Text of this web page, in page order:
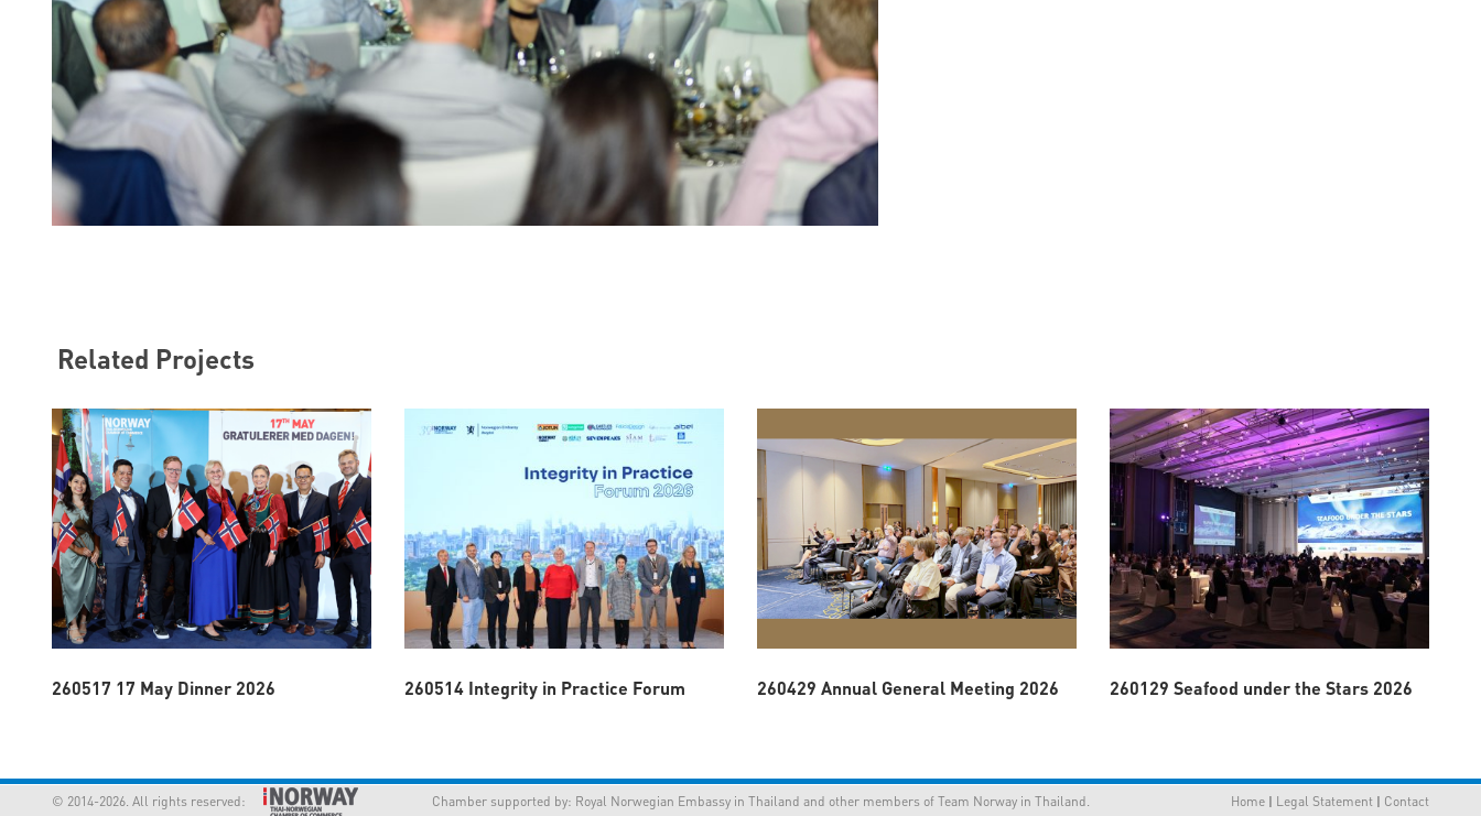
Related Projects
260517 17 May Dinner 2026 260514 Integrity in Practice Forum 260429 Annual General Meeting 2026 260129 Seafood under the Stars 2026
© 2014-2026. All rights reserved: Chamber supported by: Royal Norwegian Embassy in Thailand and other members of Team Norway in Thailand. Home | Legal Statement | Contact